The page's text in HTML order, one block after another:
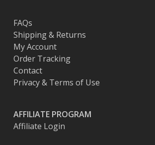
FAQs
Shipping & Returns
My Account
Order Tracking
Contact
Privacy & Terms of Use
AFFILIATE PROGRAM
Affiliate Login